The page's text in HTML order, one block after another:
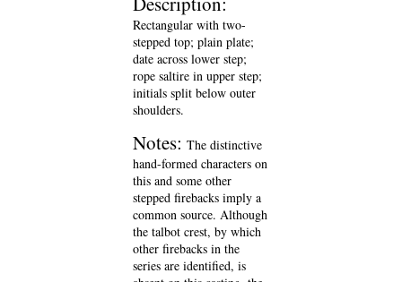
Rectangular with two-
stepped top; plain plate;
date across lower step;
rope saltire in upper step;
initials split below outer
shoulders.
Notes: The distinctive
hand-formed characters on
this and some other
stepped firebacks imply a
common source. Although
the talbot crest, by which
other firebacks in the
series are identified, is